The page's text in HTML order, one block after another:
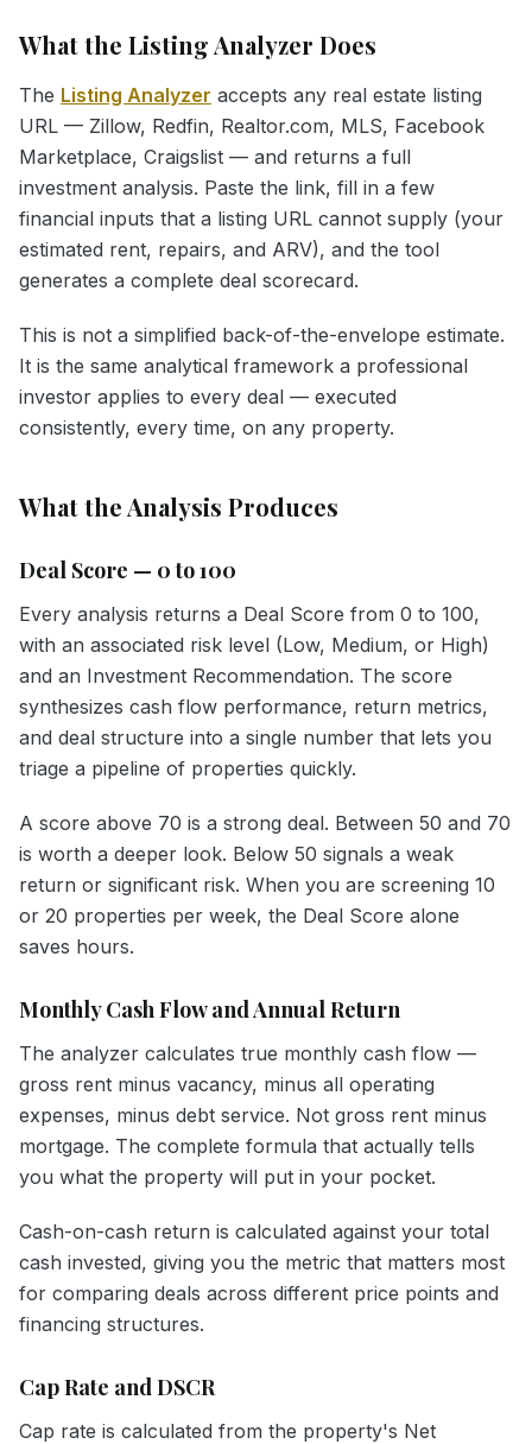
What the Listing Analyzer Does
The Listing Analyzer accepts any real estate listing
URL — Zillow, Redfin, Realtor.com, MLS, Facebook
Marketplace, Craigslist — and returns a full
investment analysis. Paste the link, fill in a few
financial inputs that a listing URL cannot supply (your
estimated rent, repairs, and ARV), and the tool
generates a complete deal scorecard.
This is not a simplified back-of-the-envelope estimate.
It is the same analytical framework a professional
investor applies to every deal — executed
consistently, every time, on any property.
What the Analysis Produces
Deal Score — 0 to 100
Every analysis returns a Deal Score from 0 to 100,
with an associated risk level (Low, Medium, or High)
and an Investment Recommendation. The score
synthesizes cash flow performance, return metrics,
and deal structure into a single number that lets you
triage a pipeline of properties quickly.
A score above 70 is a strong deal. Between 50 and 70
is worth a deeper look. Below 50 signals a weak
return or significant risk. When you are screening 10
or 20 properties per week, the Deal Score alone
saves hours.
Monthly Cash Flow and Annual Return
The analyzer calculates true monthly cash flow —
gross rent minus vacancy, minus all operating
expenses, minus debt service. Not gross rent minus
mortgage. The complete formula that actually tells
you what the property will put in your pocket.
Cash-on-cash return is calculated against your total
cash invested, giving you the metric that matters most
for comparing deals across different price points and
financing structures.
Cap Rate and DSCR
Cap rate is calculated from the property's Net